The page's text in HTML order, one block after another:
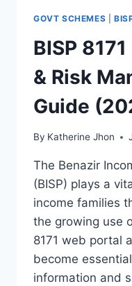
GOVT SCHEMES
BISP
& Risk
Guide
By Katherine Jhon
The Benazir
(BISP) plays a
income families
the growing use
8171 web portal
become
information and